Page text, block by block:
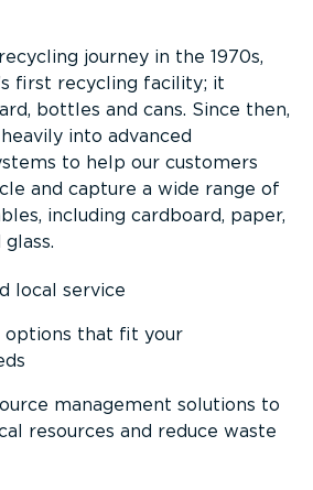
journey in the 1970s,
first recycling facility; it
bottles and cans. Since then,
into advanced
to help our customers
and capture a wide range of
including cardboard, paper,
local service
options that fit your
management solutions to
resources and reduce waste